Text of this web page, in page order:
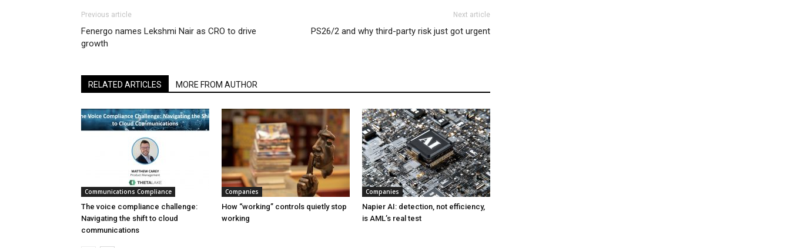
Previous article
Fenergo names Lekshmi Nair as CRO to drive
growth
Next article
PS26/2 and why third-party risk just got urgent
RELATED ARTICLES MORE FROM AUTHOR
Communications Compliance
The voice compliance challenge:
Navigating the shift to cloud
communications
Companies
How “working” controls quietly stop
working
Companies
Napier AI: detection, not efficiency,
is AML’s real test